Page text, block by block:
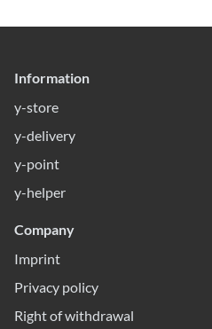
Information
y-store
y-delivery
y-point
y-helper
Company
Imprint
Privacy policy
Right of withdrawal